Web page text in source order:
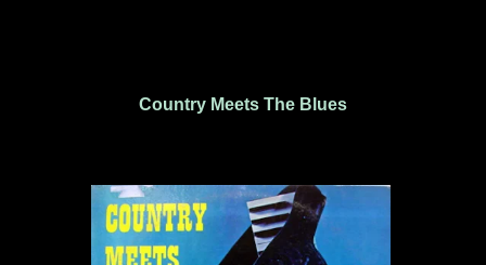
Country Meets The Blues